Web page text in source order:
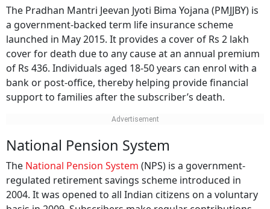
The Pradhan Mantri Jeevan Jyoti Bima Yojana (PMJJBY) is
a government-backed term life insurance scheme
launched in May 2015. It provides a cover of Rs 2 lakh
cover for death due to any cause at an annual premium
of Rs 436. Individuals aged 18-50 years can enrol with a
bank or post-office, thereby helping provide financial
support to families after the subscriber’s death.
National Pension System
The National Pension System (NPS) is a government-
regulated retirement savings scheme introduced in
2004. It was opened to all Indian citizens on a voluntary